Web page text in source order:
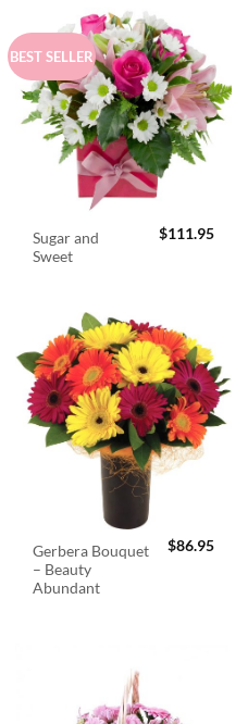
BEST SELLER
Sugar and
Sweet
$111.95
Gerbera Bouquet
– Beauty
Abundant
$86.95